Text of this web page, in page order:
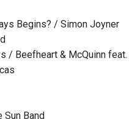
Begins? / Simon Joyner
/ Beefheart & McQuinn
Sun Band